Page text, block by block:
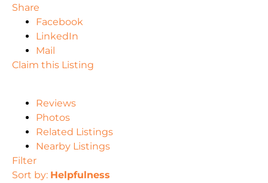
Share
Facebook
LinkedIn
Mail
Claim this Listing
Reviews
Photos
Related Listings
Nearby Listings
Filter
Sort by: Helpfulness